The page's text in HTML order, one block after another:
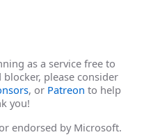
as a service free to
please consider
, or Patreon to help
you!
endorsed by Microsoft.